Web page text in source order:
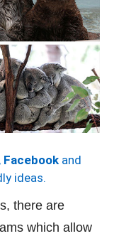
, Facebook and
ideas.
there are
which allow